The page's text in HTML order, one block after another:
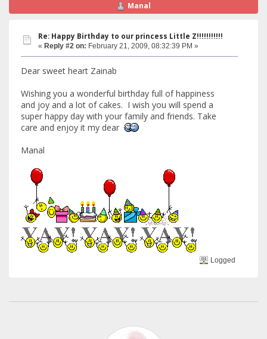
Manal
Re: Happy Birthday to our princess Little Z!!!!!!!!!!!
« Reply #2 on: February 21, 2009, 08:32:39 PM »
Dear sweet heart Zainab
Wishing you a wonderful birthday full of happiness
and joy and a lot of cakes. I wish you will spend a
super happy day with your family and friends. Take
care and enjoy it my dear
Manal
Logged